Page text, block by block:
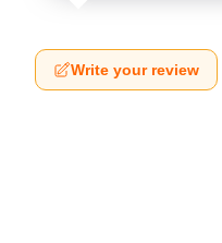
Write your review